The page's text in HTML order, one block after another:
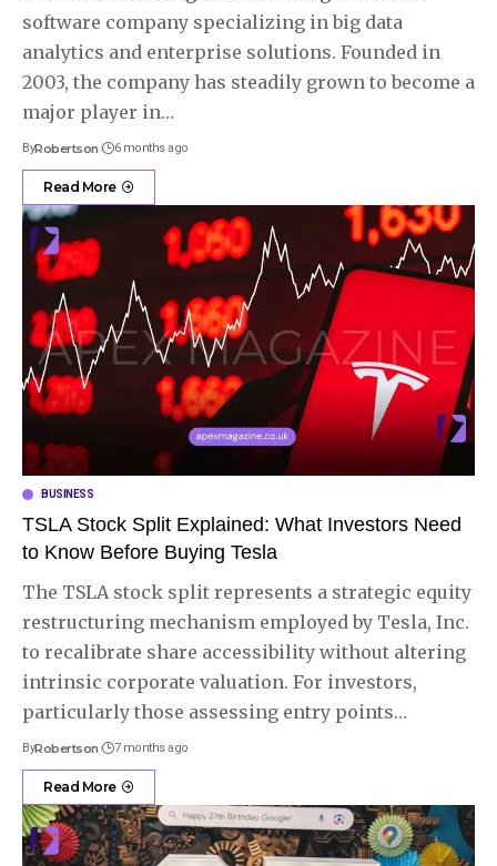
software company specializing in big data
analytics and enterprise solutions. Founded in
2003, the company has steadily grown to become a
major player in…
ByRobertson 6 months ago
Read More
BUSINESS
TSLA Stock Split Explained: What Investors Need
to Know Before Buying Tesla
The TSLA stock split represents a strategic equity
restructuring mechanism employed by Tesla, Inc.
to recalibrate share accessibility without altering
intrinsic corporate valuation. For investors,
particularly those assessing entry points…
ByRobertson 7 months ago
Read More